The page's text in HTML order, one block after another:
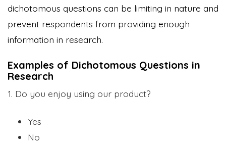
dichotomous questions can be limiting in nature and
prevent respondents from providing enough
information in research.
Examples of Dichotomous Questions in
Research
1. Do you enjoy using our product?
Yes
No